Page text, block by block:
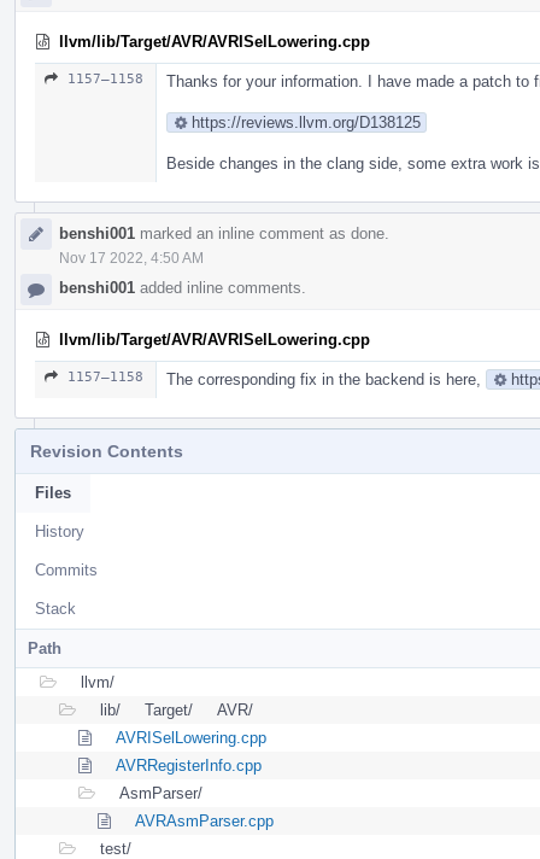
llvm/lib/Target/AVR/AVRISelLowering.cpp
1157–1158 Thanks for your information. I have made a patch to
https://reviews.llvm.org/D138125
Beside changes in the clang side, some extra work
benshi001 marked an inline comment as done.
Nov 17 2022, 4:50 AM
benshi001 added inline comments.
llvm/lib/Target/AVR/AVRISelLowering.cpp
1157–1158 The corresponding fix in the backend is here,
Revision Contents
Files
History
Commits
Stack
Path
llvm/
lib/
Target/
AVR/
AVRISelLowering.cpp
AVRRegisterInfo.cpp
AsmParser/
AVRAsmParser.cpp
test/